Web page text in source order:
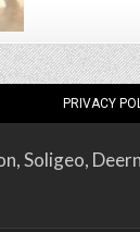
PRIVACY
Soligeo,